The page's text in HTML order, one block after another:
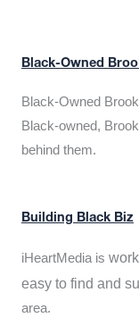
Black-Owned
Black-Owned
Black-owned,
behind them.
Building Black Biz
iHeartMedia is
easy to find and
area.